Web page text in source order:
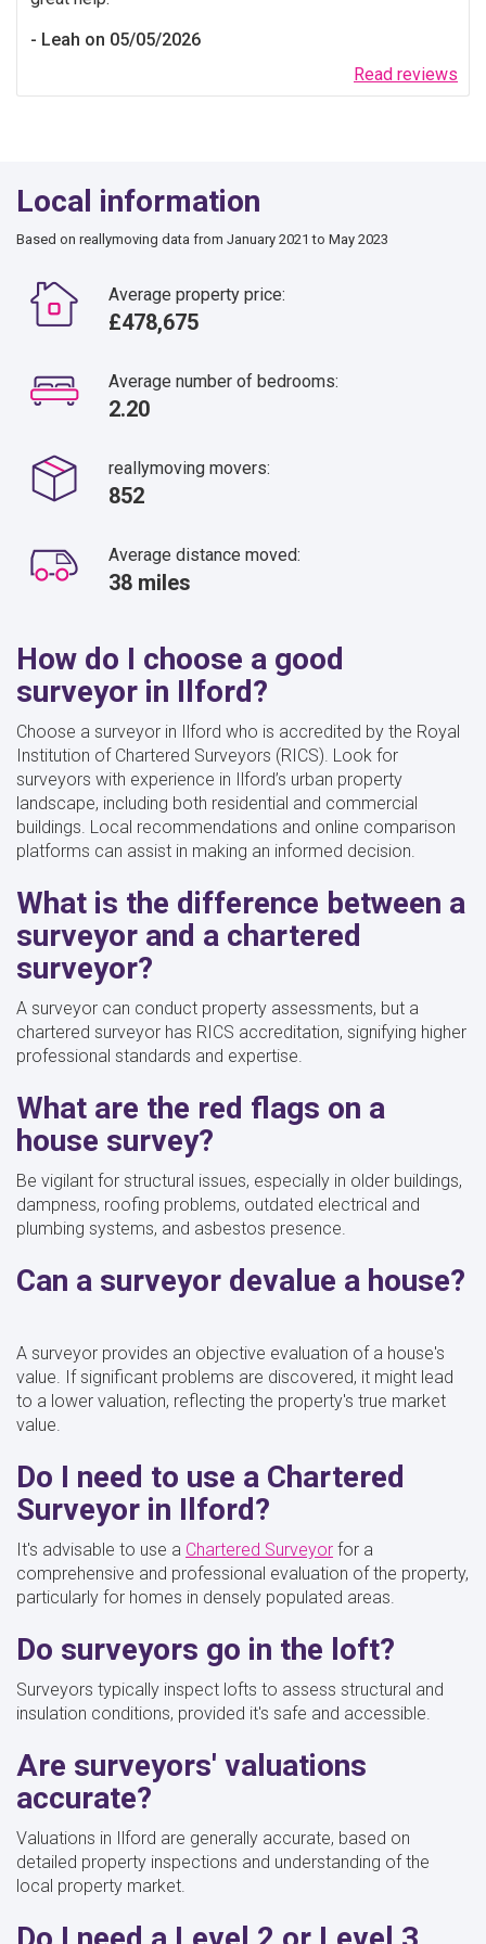
Read reviews
Leah on 05/05/2026
Local information
Based on reallymoving data from January 2021 to May 2023
Average property price:
£478,675
Average number of bedrooms:
2.20
reallymoving movers:
852
Average distance moved:
38 miles
How do I choose a good
surveyor in Ilford?
Choose a surveyor in Ilford who is accredited by the Royal
Institution of Chartered Surveyors (RICS). Look for
surveyors with experience in Ilford’s urban property
landscape, including both residential and commercial
buildings. Local recommendations and online comparison
platforms can assist in making an informed decision.
What is the difference between a
surveyor and a chartered
surveyor?
A surveyor can conduct property assessments, but a
chartered surveyor has RICS accreditation, signifying higher
professional standards and expertise.
What are the red flags on a
house survey?
Be vigilant for structural issues, especially in older buildings,
dampness, roofing problems, outdated electrical and
plumbing systems, and asbestos presence.
Can a surveyor devalue a house?
A surveyor provides an objective evaluation of a house's
value. If significant problems are discovered, it might lead
to a lower valuation, reflecting the property's true market
value.
Do I need to use a Chartered
Surveyor in Ilford?
It's advisable to use a Chartered Surveyor for a
comprehensive and professional evaluation of the property,
particularly for homes in densely populated areas.
Do surveyors go in the loft?
Surveyors typically inspect lofts to assess structural and
insulation conditions, provided it's safe and accessible.
Are surveyors' valuations
accurate?
Valuations in Ilford are generally accurate, based on
detailed property inspections and understanding of the
local property market.